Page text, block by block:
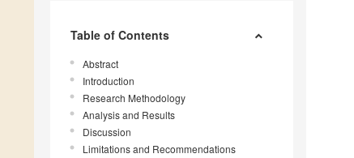
Table of Contents
Abstract
Introduction
Research Methodology
Analysis and Results
Discussion
Limitations and Recommendations